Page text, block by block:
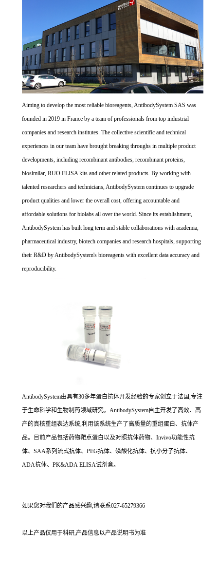
Aiming to develop the most reliable bioreagents, AntibodySystem SAS was
founded in 2019 in France by a team of professionals from top industrial
companies and research institutes. The collective scientific and technical
experiences in our team have brought breaking throughs in multiple product
developments, including recombinant antibodies, recombinant proteins,
biosimilar, RUO ELISA kits and other related products. By working with
talented researchers and technicians, AntibodySystem continues to upgrade
product qualities and lower the overall cost, offering accountable and
affordable solutions for biolabs all over the world. Since its establishment,
AntibodySystem has built long term and stable collaborations with academia,
pharmaceutical industry, biotech companies and research hospitals, supporting
their R&D by AntibodySystem's bioreagents with excellent data accuracy and
reproducibility.
AntibodySystem由具有30多年蛋白抗体开发经验的专家创立于法国,专注
于生命科学和生物制药领域研究。AntibodySystem自主开发了高效、高
产的真核重组表达系统,利用该系统生产了高质量的重组蛋白、抗体产
品。目前产品包括药物靶点蛋白以及对照抗体药物、Invivo功能性抗
体、SAA系列流式抗体、PEG抗体、磷酸化抗体、抗小分子抗体、
ADA抗体、PK&ADA ELISA试剂盒。
如果您对我们的产品感兴趣,请联系027-65279366
以上产品仅用于科研,产品信息以产品说明书为准